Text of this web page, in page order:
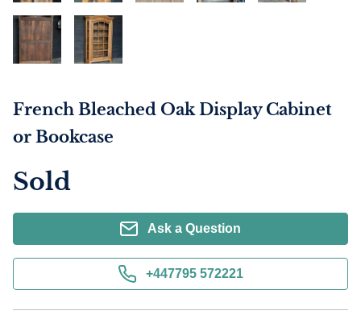
French Bleached Oak Display Cabinet
or Bookcase
Sold
Ask a Question
+447795 572221